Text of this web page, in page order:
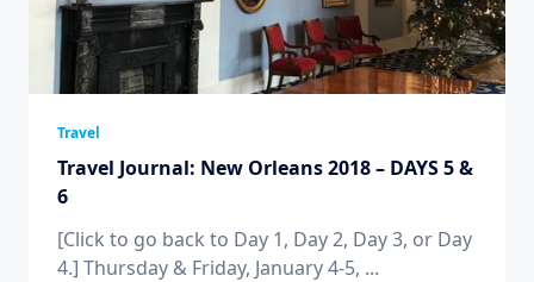
Travel
Travel Journal: New Orleans 2018 – DAYS 5 &
6
[Click to go back to Day 1, Day 2, Day 3, or Day
4.] Thursday & Friday, January 4-5, ...